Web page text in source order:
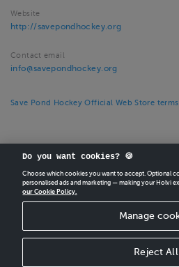
Website
http://savepondhockey.org
Contact email
info@savepondhockey.org
Save Pond Hockey Official Web Store
CREATEYOUR OWN HOLVI
Do you want cookies? 🍪
Choose which cookies you want to accept. Optional
personalised ads and marketing — making your Holvi
our Cookie Policy.
Manage
Reject All